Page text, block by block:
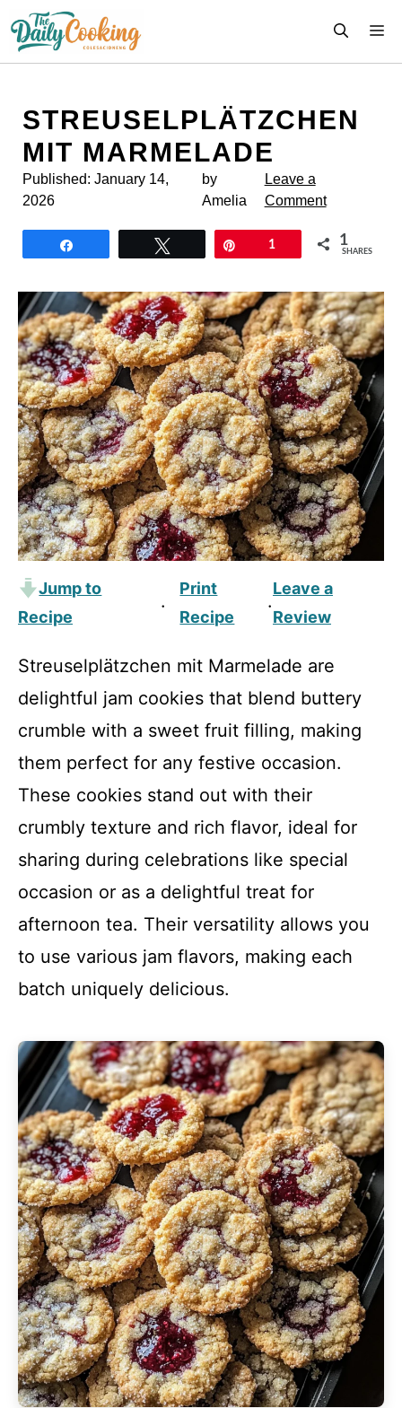
content
STREUSEL­PLÄTZCHEN
MIT MARMELADE
Published: January 14,
2026
by
Amelia
Leave a
Comment
1 1
SHARES
Jump to
Recipe
·
Print
Recipe
·
Leave a
Review
Streusel­plätzchen mit Marmelade are
delightful jam cookies that blend buttery
crumble with a sweet fruit filling, making
them perfect for any festive occasion.
These cookies stand out with their
crumbly texture and rich flavor, ideal for
sharing during celebrations like special
occasion or as a delightful treat for
afternoon tea. Their versatility allows you
to use various jam flavors, making each
batch uniquely delicious.